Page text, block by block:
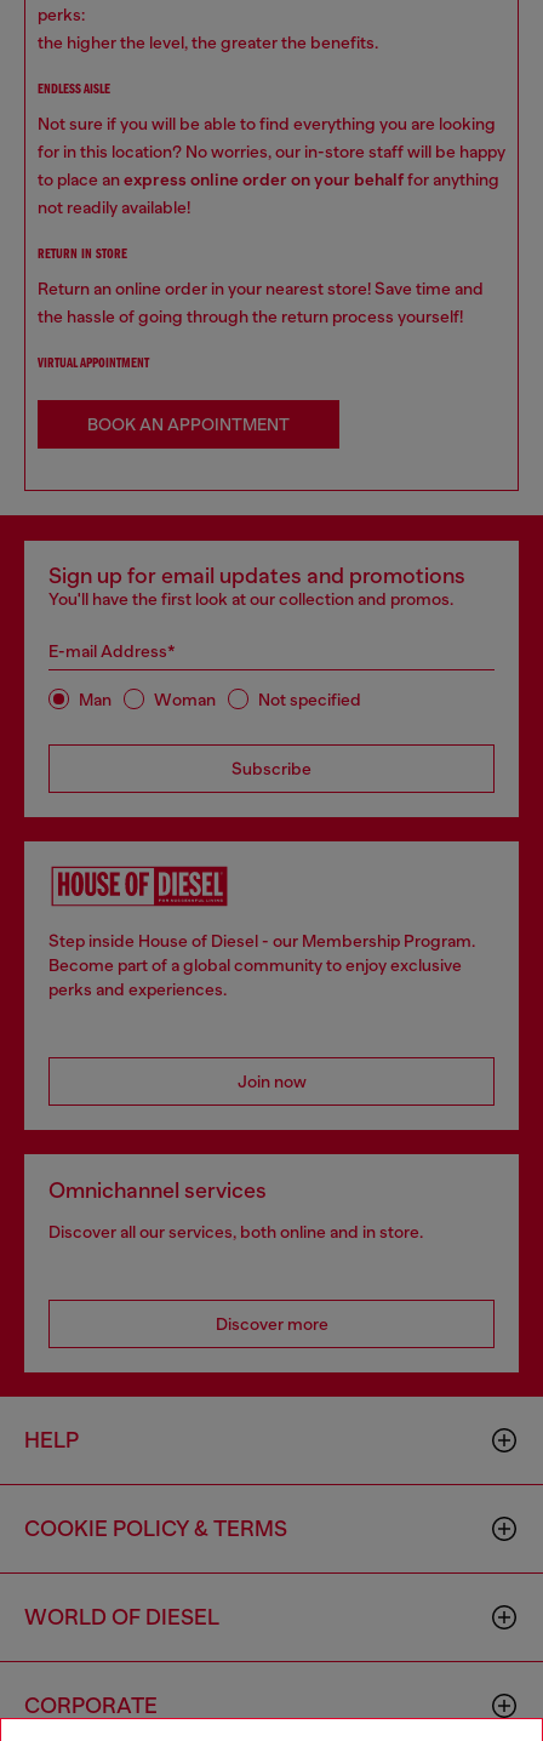
perks:
the higher the level, the greater the benefits.
ENDLESS AISLE
Not sure if you will be able to find everything you are looking
for in this location? No worries, our in-store staff will be happy
to place anexpress online order on your behalffor anything
not readily available!
RETURN IN STORE
Return an online order in your nearest store! Save time and
the hassle of going through the return process yourself!
VIRTUAL APPOINTMENT
BOOK AN APPOINTMENT
Sign up for email updates and promotions
You'll have the first look at our collection and promos.
E-mail Address*
Man Woman Not specified
Subscribe
Step inside House of Diesel - our Membership Program.
Become part of a global community to enjoy exclusive
perks and experiences.
Join now
Omnichannel services
Discover all our services, both online and in store.
Discover more
HELP
COOKIE POLICY & TERMS
WORLD OF DIESEL
CORPORATE